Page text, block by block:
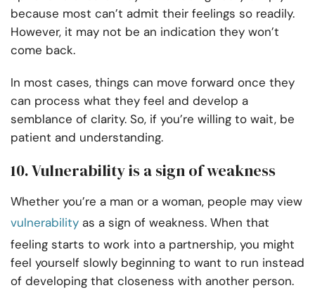
because most can’t admit their feelings so readily.
However, it may not be an indication they won’t
come back.
In most cases, things can move forward once they
can process what they feel and develop a
semblance of clarity. So, if you’re willing to wait, be
patient and understanding.
10. Vulnerability is a sign of weakness
Whether you’re a man or a woman, people may view
vulnerability as a sign of weakness. When that
feeling starts to work into a partnership, you might
feel yourself slowly beginning to want to run instead
of developing that closeness with another person.